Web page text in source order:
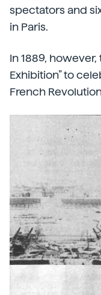
spectators and
in Paris.
In 1889,
Exhibition” to
French